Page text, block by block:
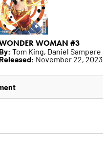
WOMAN #3
By: Tom King, Daniel Sampere
Released: November 22, 2023